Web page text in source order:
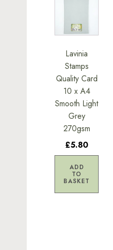
Lavinia
Stamps
Quality Card
10 x A4
Smooth Light
Grey
270gsm
£5.80
ADD
TO
BASKET